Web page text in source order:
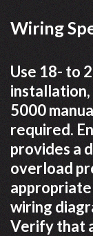
Wiring
Use 18- to
installation,
5000
required.
provides a
overload
wiring
Verify that